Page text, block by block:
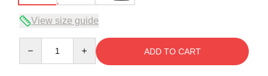
View size guide
ADD TO CART